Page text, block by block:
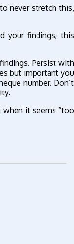
never stretch this,
your findings, this
Persist with
but important you
number. Don’t
when it seems “too